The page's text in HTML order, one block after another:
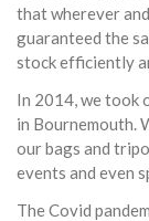
that wherever
guaranteed the
stock efficiently
In 2014, we took
in Bournemouth.
our bags and
events and even
The Covid